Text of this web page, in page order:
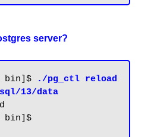
server?
bin]$
./pg_ctl reload
13/data
bin]$